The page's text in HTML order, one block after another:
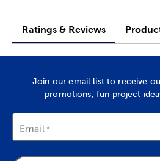
Ratings & Reviews
Join our email list to receive
promotions, fun project
Email